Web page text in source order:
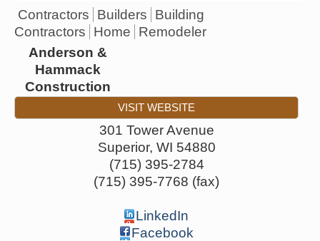
Contractors Builders
Building
Contractors
Home
Remodeler
Anderson &
Hammack
Construction
VISIT WEBSITE
301 Tower Avenue
Superior, WI 54880
(715) 395-2784
(715) 395-7768 (fax)
LinkedIn
Facebook